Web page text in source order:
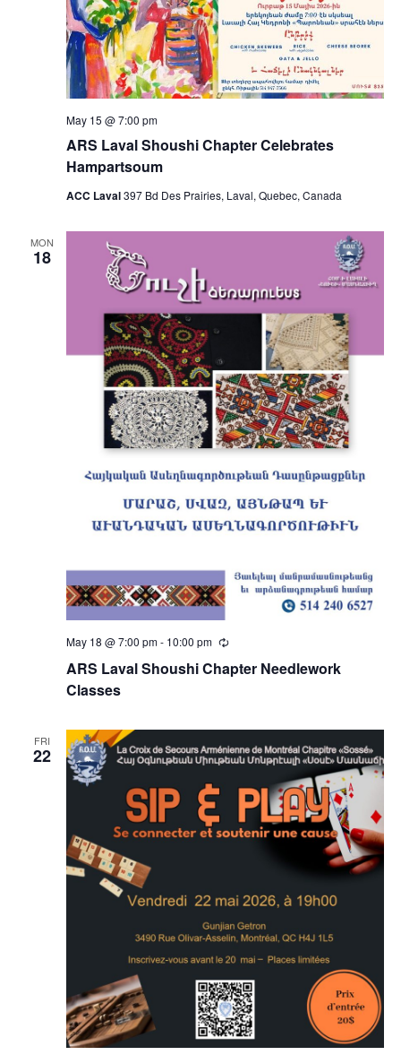
ARS Laval Shoushi Chapter Celebrates
Hampartsoum
May 15 @ 7:00 pm
ACC Laval397 Bd Des Prairies, Laval, Quebec, Canada
MON
18
ARS Laval Shoushi Chapter Needlework
Classes
May 18 @ 7:00 pm- 10:00 pm Recurring
FRI
22